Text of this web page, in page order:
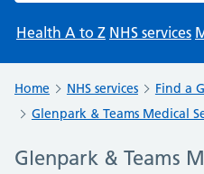
Health A to Z NHS services
Home NHS services
Find a
Glenpark & Teams Medical
Glenpark & Teams